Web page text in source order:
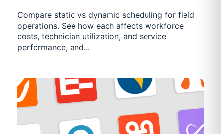
Compare static vs dynamic scheduling for field
operations. See how each affects workforce
costs, technician utilization, and service
performance, and...